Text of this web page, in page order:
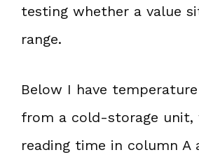
testing whether a value
range.
Below I have
from a cold-storage
reading time in column A